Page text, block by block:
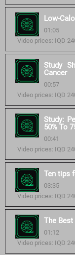
Low-
01:05
Video prices: IQD
Study
Cancer
00:57
Video prices: IQD
Study:
50% To
00:41
Video prices: IQD
Ten tips
03:35
Video prices: IQD
The
01:12
Video prices: IQD